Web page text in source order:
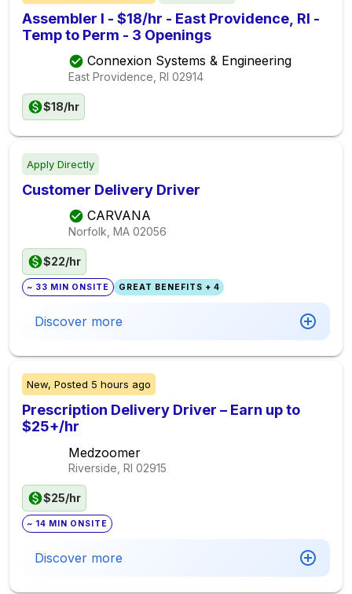
Assembler I - $18/hr - East Providence, RI -
Temp to Perm - 3 Openings
Connexion Systems & Engineering
East Providence, RI 02914
$18/hr
Apply Directly
Customer Delivery Driver
CARVANA
Norfolk, MA 02056
$22/hr
~ 33 MIN ONSITE GREAT BENEFITS + 4
Discover more
New, Posted 5 hours ago
Prescription Delivery Driver – Earn up to
$25+/hr
Medzoomer
Riverside, RI 02915
$25/hr
~ 14 MIN ONSITE
Discover more